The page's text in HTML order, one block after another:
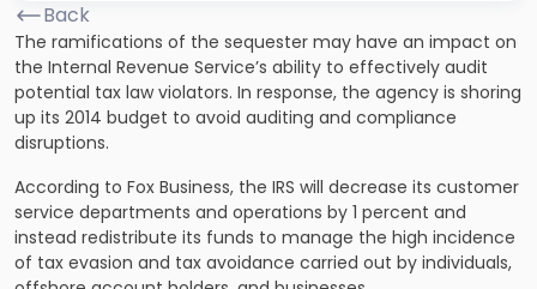
Back
The ramifications of the sequester may have an impact on
the Internal Revenue Service’s ability to effectively audit
potential tax law violators. In response, the agency is shoring
up its 2014 budget to avoid auditing and compliance
disruptions.
According to Fox Business, the IRS will decrease its customer
service departments and operations by 1 percent and
instead redistribute its funds to manage the high incidence
of tax evasion and tax avoidance carried out by individuals,